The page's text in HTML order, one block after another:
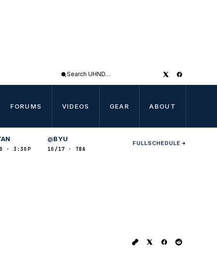
Search
FORUMS VIDEOS GEAR ABOUT
· 3:30P
@BYU
10/17 · TBA
FULLSCHEDULE